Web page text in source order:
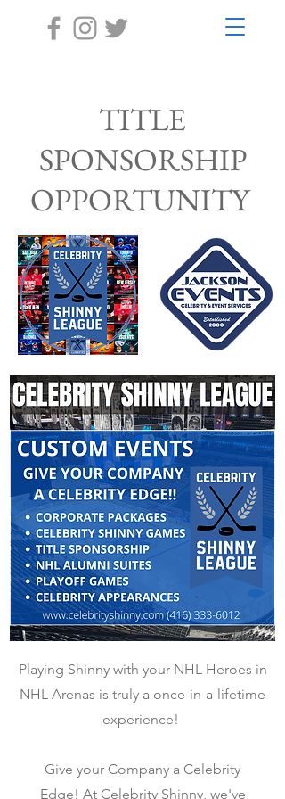
TITLE
SPONSORSHIP
OPPORTUNITY
Playing Shinny with your NHL Heroes in
NHL Arenas is truly a once-in-a-lifetime
experience!
Give your Company a Celebrity
Edge! At Celebrity Shinny, we've